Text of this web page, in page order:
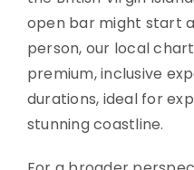
open bar might start
person, our local
premium, inclusive
durations, ideal for
stunning coastline.